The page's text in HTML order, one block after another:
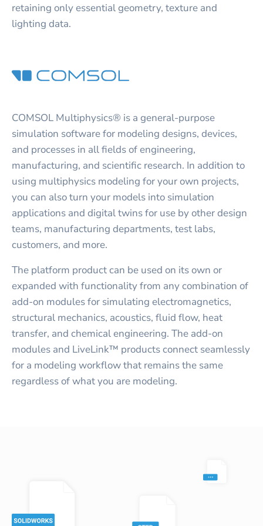
retaining only essential geometry, texture and
lighting data.
COMSOL Multiphysics® is a general-purpose
simulation software for modeling designs, devices,
and processes in all fields of engineering,
manufacturing, and scientific research. In addition to
using multiphysics modeling for your own projects,
you can also turn your models into simulation
applications and digital twins for use by other design
teams, manufacturing departments, test labs,
customers, and more.
The platform product can be used on its own or
expanded with functionality from any combination of
add-on modules for simulating electromagnetics,
structural mechanics, acoustics, fluid flow, heat
transfer, and chemical engineering. The add-on
modules and LiveLink™ products connect seamlessly
for a modeling workflow that remains the same
regardless of what you are modeling.